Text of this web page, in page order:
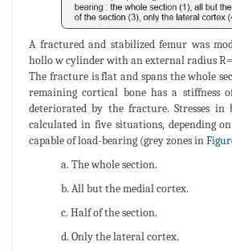
A fractured and stabilized femur was
hollo w cylinder with an external radius
The fracture is flat and spans the whole
remaining cortical bone has a stiffness
deteriorated by the fracture. Stresses in
calculated in five situations, depending
capable of load-bearing (grey zones in
a. The whole section.
b. All but the medial cortex.
c. Half of the section.
d. Only the lateral cortex.